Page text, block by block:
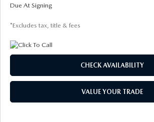
Due At Signing
*Excludes tax, title & fees
CHECK AVAILABILITY
VALUE YOUR TRADE